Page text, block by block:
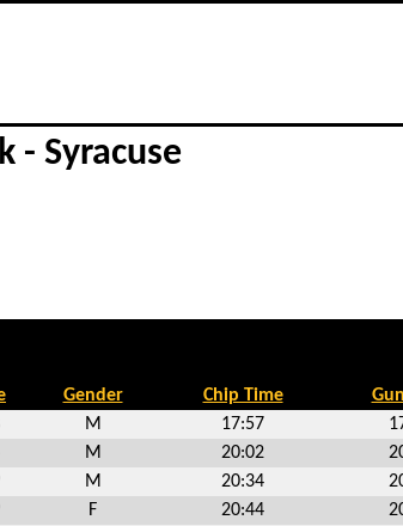
- Syracuse
Gender Chip Time
M 17:57
M 20:02
M 20:34
F 20:44